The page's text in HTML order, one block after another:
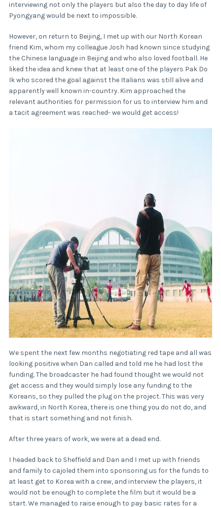
interviewing not only the players but also the day to day life of
Pyongyang would be next to impossible.
However, on return to Beijing, I met up with our North Korean
friend Kim, whom my colleague Josh had known since studying
the Chinese language in Beijing and who also loved football. He
liked the idea and knew that at least one of the players Pak Do
Ik who scored the goal against the Italians was still alive and
apparently well known in-country. Kim approached the
relevant authorities for permission for us to interview him and
a tacit agreement was reached- we would get access!
We spent the next few months negotiating red tape and all was
looking positive when Dan called and told me he had lost the
funding. The broadcaster he had found thought we would not
get access and they would simply lose any funding to the
Koreans, so they pulled the plug on the project. This was very
awkward, in North Korea, there is one thing you do not do, and
that is start something and not finish.
After three years of work, we were at a dead end.
I headed back to Sheffield and Dan and I met up with friends
and family to cajoled them into sponsoring us for the funds to
at least get to Korea with a crew, and interview the players, it
would not be enough to complete the film but it would be a
start. We managed to raise enough to pay basic rates for a